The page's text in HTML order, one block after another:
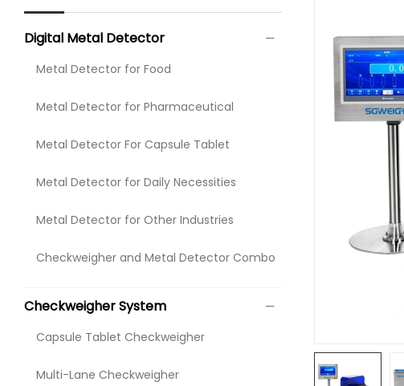
Digital Metal Detector
Metal Detector for Food
Metal Detector for Pharmaceutical
Metal Detector For Capsule Tablet
Metal Detector for Daily Necessities
Metal Detector for Other Industries
Checkweigher and Metal Detector Combo
Checkweigher System
Capsule Tablet Checkweigher
Multi-Lane Checkweigher